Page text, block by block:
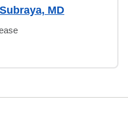
MD